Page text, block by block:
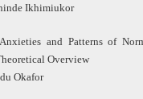
Ikhimiukor
and Patterns of
Overview
Okafor